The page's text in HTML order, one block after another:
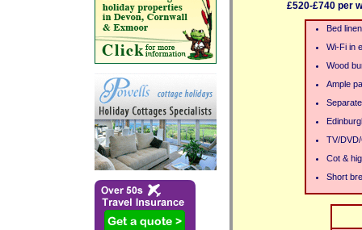
£520-£740 per
Bed
Wi-Fi in
Wood
Ample
TV/
Cot &
Short